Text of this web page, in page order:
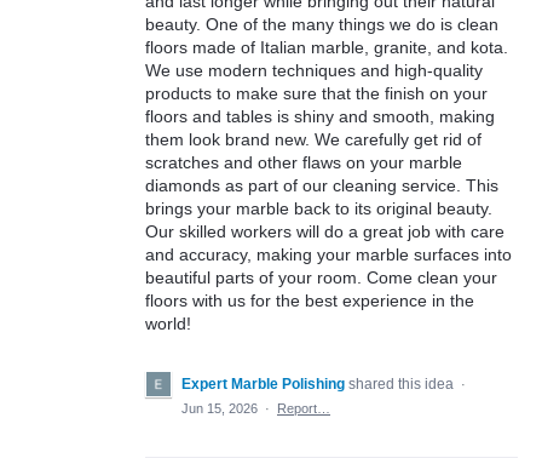
beauty. One of the many things we do is clean
floors made of Italian marble, granite, and kota.
We use modern techniques and high-quality
products to make sure that the finish on your
floors and tables is shiny and smooth, making
them look brand new. We carefully get rid of
scratches and other flaws on your marble
diamonds as part of our cleaning service. This
brings your marble back to its original beauty.
Our skilled workers will do a great job with care
and accuracy, making your marble surfaces into
beautiful parts of your room. Come clean your
floors with us for the best experience in the
world!
Expert Marble Polishing shared this idea ·
Jun 15, 2026 · Report…